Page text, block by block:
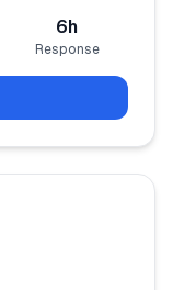
6h
Response